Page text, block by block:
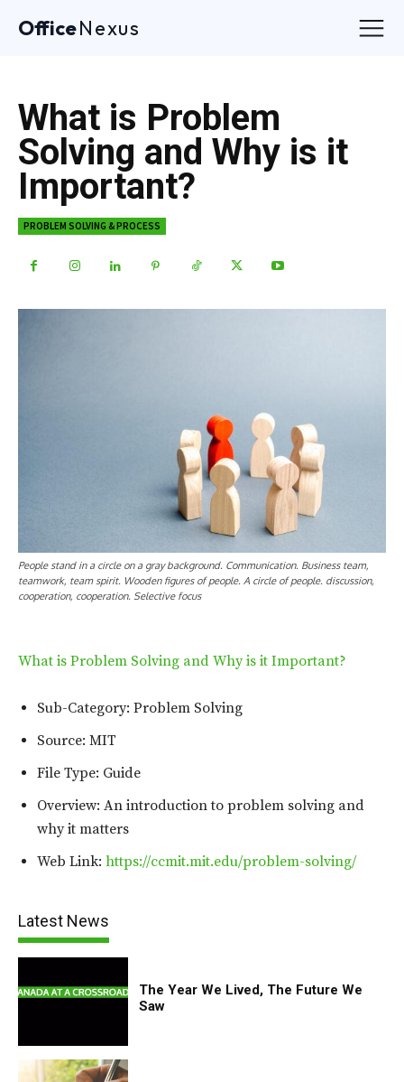
OfficeNexus
What is Problem
Solving and Why is it
Important?
PROBLEM SOLVING & PROCESS
People stand in a circle on a gray background. Communication. Business team,
teamwork, team spirit. Wooden figures of people. A circle of people. discussion,
cooperation, cooperation. Selective focus
What is Problem Solving and Why is it Important?
Sub-Category: Problem Solving
Source: MIT
File Type: Guide
Overview: An introduction to problem solving and
why it matters
Web Link: https://ccmit.mit.edu/problem-solving/
Latest News
The Year We Lived, The Future We
Saw